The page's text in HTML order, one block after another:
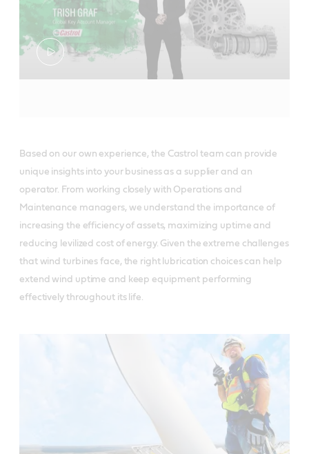
Based on our own experience, the Castrol team can provide
unique insights into your business as a supplier and an
operator. From working closely with Operations and
Maintenance managers, we understand the importance of
increasing the efficiency of assets, maximizing uptime and
reducing levilized cost of energy. Given the extreme challenges
that wind turbines face, the right lubrication choices can help
extend wind uptime and keep equipment performing
effectively throughout its life.